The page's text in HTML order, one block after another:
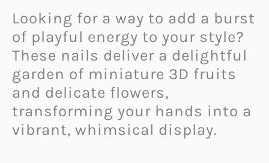
Looking for a way to add a burst
of playful energy to your style?
These nails deliver a delightful
garden of miniature 3D fruits
and delicate flowers,
transforming your hands into a
vibrant, whimsical display.